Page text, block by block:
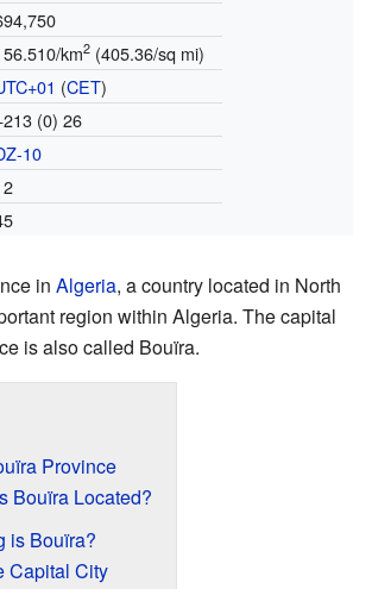
km2(405.36/sq mi)
(CET)
(0) 26
10
in Algeria, a country located in North
region within Algeria. The capital
is also called Bouïra.
Province
Bouïra Located?
is Bouïra?
Capital City